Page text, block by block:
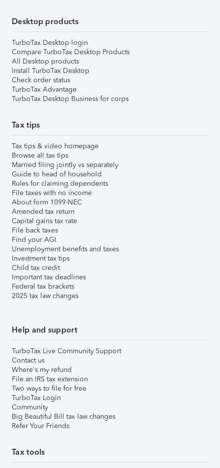
Desktop products
TurboTax Desktop login
Compare TurboTax Desktop Products
All Desktop products
Install TurboTax Desktop
Check order status
TurboTax Advantage
TurboTax Desktop Business for corps
Tax tips
Tax tips & video homepage
Browse all tax tips
Married filing jointly vs separately
Guide to head of household
Rules for claiming dependents
File taxes with no income
About form 1099-NEC
Amended tax return
Capital gains tax rate
File back taxes
Find your AGI
Unemployment benefits and taxes
Investment tax tips
Child tax credit
Important tax deadlines
Federal tax brackets
2025 tax law changes
Help and support
TurboTax Live Community Support
Contact us
Where's my refund
File an IRS tax extension
Two ways to file for free
TurboTax Login
Community
Big Beautiful Bill tax law changes
Refer Your Friends
Tax tools